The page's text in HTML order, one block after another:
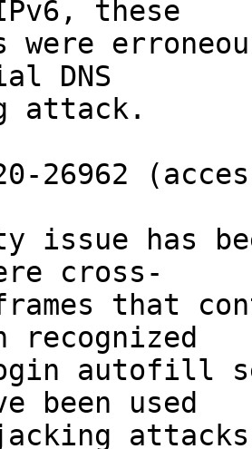
these
were
DNS
attack.
26962
issue has
cross-
that
recognized
autofill
been used